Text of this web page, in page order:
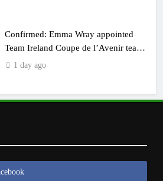
Confirmed: Emma Wray appointed
Team Ireland Coupe de l’Avenir team
manager
1 day ago